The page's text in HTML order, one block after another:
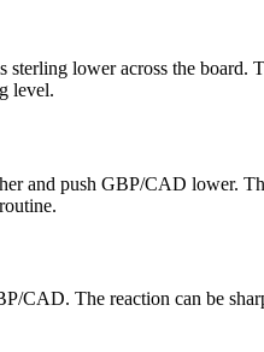
lower across the
level.
and push GBP/CAD lower.
The reaction can be